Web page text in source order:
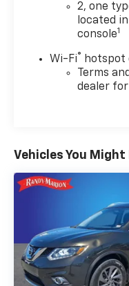
2, one
located
console1
Wi-Fi® hotspot
Terms
dealer
Vehicles You Might